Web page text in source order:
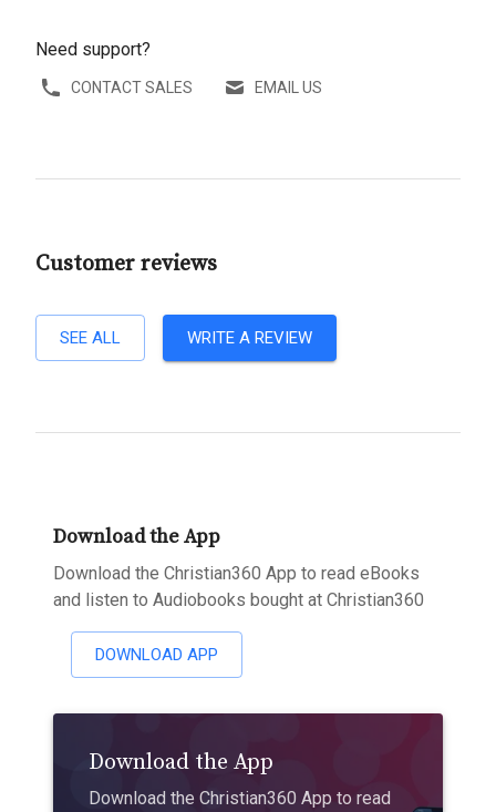
Need support?
CONTACT SALES EMAIL US
Customer reviews
SEE ALL WRITE A REVIEW
Download the App
Download the Christian360 App to read eBooks
and listen to Audiobooks bought at Christian360
DOWNLOAD APP
Download the App
Download the Christian360 App to read